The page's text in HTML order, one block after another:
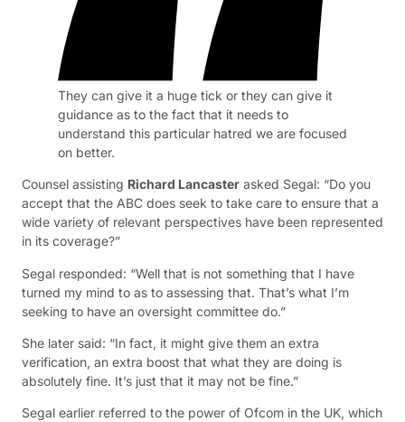
They can give it a huge tick or they can give it
guidance as to the fact that it needs to
understand this particular hatred we are focused
on better.
Counsel assisting Richard Lancaster asked Segal: “Do you
accept that the ABC does seek to take care to ensure that a
wide variety of relevant perspectives have been represented
in its coverage?”
Segal responded: “Well that is not something that I have
turned my mind to as to assessing that. That’s what I’m
seeking to have an oversight committee do.”
She later said: “In fact, it might give them an extra
verification, an extra boost that what they are doing is
absolutely fine. It’s just that it may not be fine.”
Segal earlier referred to the power of Ofcom in the UK, which